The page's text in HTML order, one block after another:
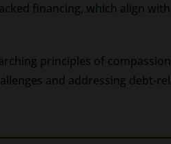
financing, which align
principles of
and addressing debt-